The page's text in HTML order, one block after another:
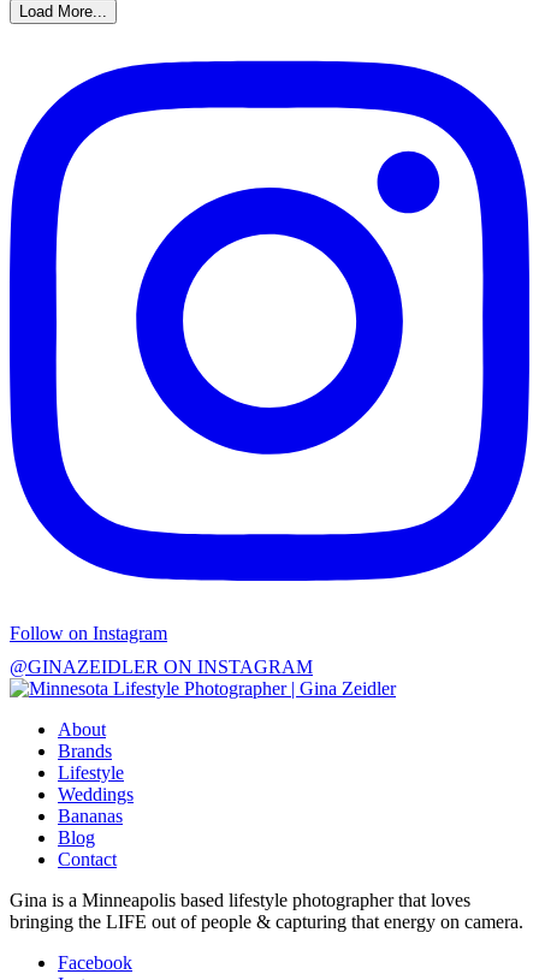
Load More...
Follow on Instagram
@GINAZEIDLER ON INSTAGRAM
About
Brands
Lifestyle
Weddings
Bananas
Blog
Contact
Gina is a Minneapolis based lifestyle photographer that loves
bringing the LIFE out of people & capturing that energy on camera.
Facebook